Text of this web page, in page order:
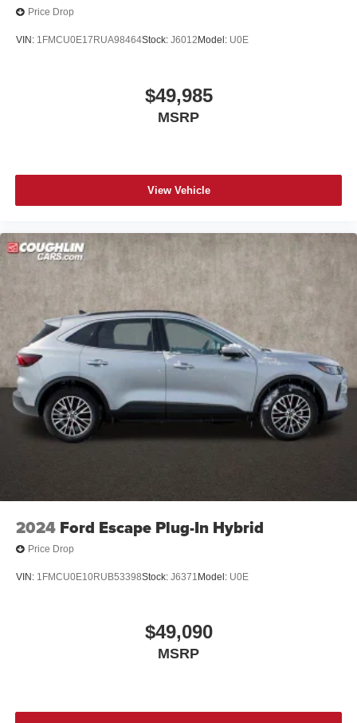
Price Drop
VIN: 1FMCU0E17RUA98464Stock: J6012 Model: U0E
$49,985
MSRP
View Vehicle
2024 Ford Escape Plug-In Hybrid
Price Drop
VIN: 1FMCU0E10RUB53398Stock: J6371 Model: U0E
$49,090
MSRP